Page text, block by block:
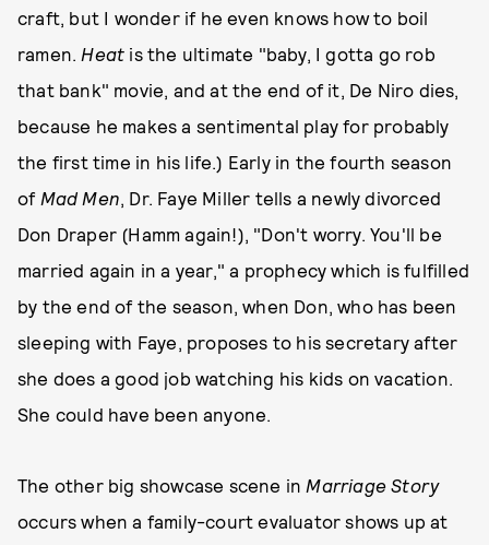
craft, but I wonder if he even knows how to boil
ramen. Heat is the ultimate "baby, I gotta go rob
that bank" movie, and at the end of it, De Niro dies,
because he makes a sentimental play for probably
the first time in his life.) Early in the fourth season
of Mad Men, Dr. Faye Miller tells a newly divorced
Don Draper (Hamm again!), "Don't worry. You'll be
married again in a year," a prophecy which is fulfilled
by the end of the season, when Don, who has been
sleeping with Faye, proposes to his secretary after
she does a good job watching his kids on vacation.
She could have been anyone.
The other big showcase scene in Marriage Story
occurs when a family-court evaluator shows up at